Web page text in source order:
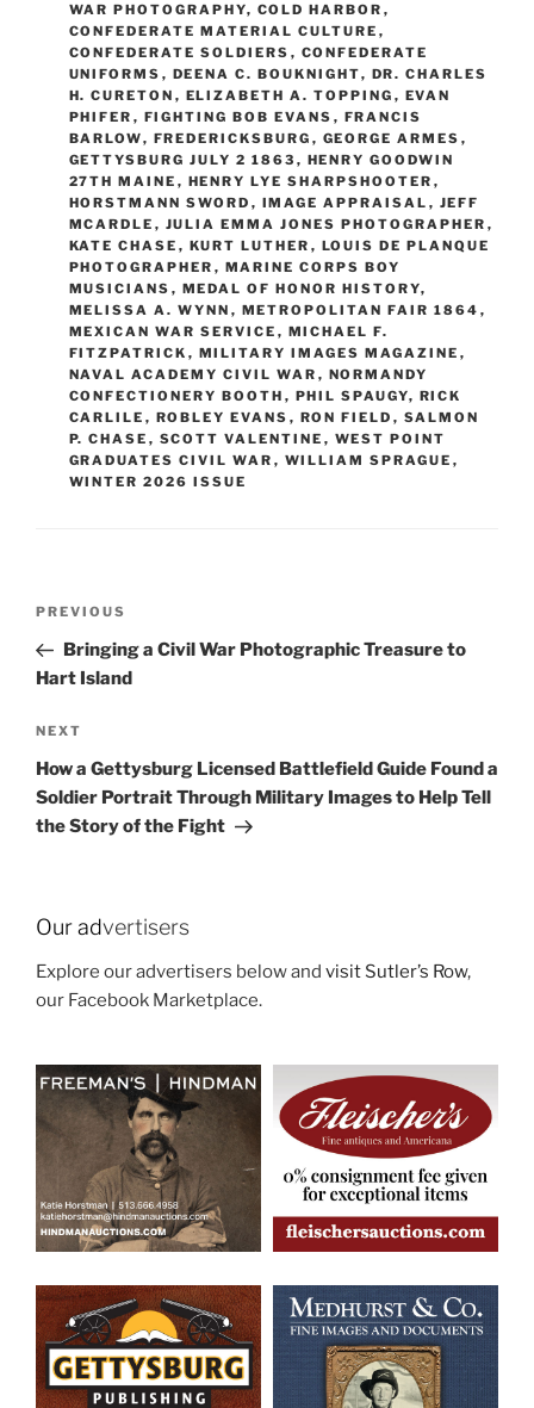
WAR PHOTOGRAPHY, COLD HARBOR ,
CONFEDERATE MATERIAL CULTURE ,
CONFEDERATE SOLDIERS , CONFEDERATE
UNIFORMS , DEENA C. BOUKNIGHT, DR. CHARLES
H. CURETON , ELIZABETH A. TOPPING , EVAN
PHIFER , FIGHTING BOB EVANS , FRANCIS
BARLOW, FREDERICKSBURG , GEORGE ARMES ,
GETTYSBURG JULY 2 1863 , HENRY GOODWIN
27TH MAINE , HENRY LYE SHARPSHOOTER ,
HORSTMANN SWORD , IMAGE APPRAISAL , JEFF
MCARDLE , JULIA EMMA JONES PHOTOGRAPHER ,
KATE CHASE , KURT LUTHER , LOUIS DE PLANQUE
PHOTOGRAPHER , MARINE CORPS BOY
MUSICIANS , MEDAL OF HONOR HISTORY,
MELISSA A. WYNN , METROPOLITAN FAIR 1864 ,
MEXICAN WAR SERVICE , MICHAEL F.
FITZPATRICK , MILITARY IMAGES MAGAZINE ,
NAVAL ACADEMY CIVIL WAR , NORMANDY
CONFECTIONERY BOOTH , PHIL SPAUGY, RICK
CARLILE , ROBLEY EVANS , RON FIELD , SALMON
P. CHASE , SCOTT VALENTINE , WEST POINT
GRADUATES CIVIL WAR , WILLIAM SPRAGUE ,
WINTER 2026 ISSUE
Previous
Post
PREVIOUS
Bringing a Civil War Photographic Treasure to
Hart Island
Next
Post
NEXT
How a Gettysburg Licensed Battlefield Guide Found a
Soldier Portrait Through Military Images to Help Tell
the Story of the Fight
Our advertisers
Explore our advertisers below and visit Sutler’s Row,
our Facebook Marketplace.